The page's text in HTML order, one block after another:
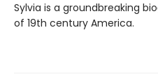
Sylvia is a groundbreaking
of 19th century America.